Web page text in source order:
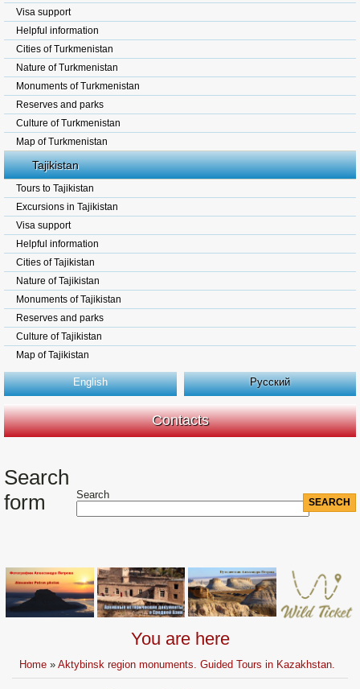
Visa support
Helpful information
Cities of Turkmenistan
Nature of Turkmenistan
Monuments of Turkmenistan
Reserves and parks
Culture of Turkmenistan
Map of Turkmenistan
Tajikistan
Tours to Tajikistan
Excursions in Tajikistan
Visa support
Helpful information
Cities of Tajikistan
Nature of Tajikistan
Monuments of Tajikistan
Reserves and parks
Culture of Tajikistan
Map of Tajikistan
English Русский
Contacts
Search
form
Search
You are here
Home »Aktybinsk region monuments. Guided Tours in Kazakhstan.